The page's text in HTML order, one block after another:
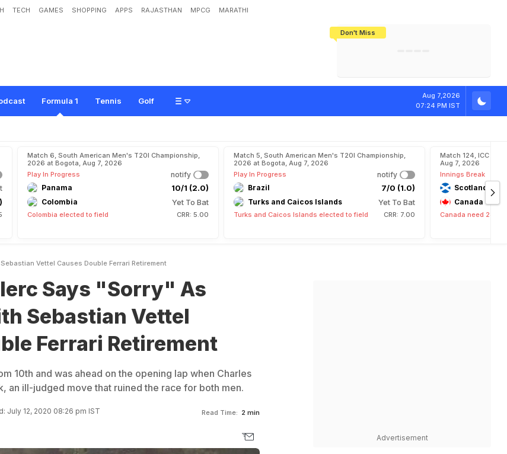
TECH GAMES SHOPPING APPS RAJASTHAN MPCG MARATHI
Don't Miss
Formula 1 Tennis Golf
Aug 7,2026
07:24 PM IST
orry" As Collision With Sebastian Vettel Causes Double Ferr
Match 6, South American Men's T20I Championship,
2026 at Bogota, Aug 7, 2026
Play In Progress
notify
Panama
10/1 (2.0)
Colombia Yet To Bat
Colombia elected to field CRR: 5.00
Match 5, South American Men's T20I Championship,
2026 at Bogota, Aug 7, 2026
Play In Progress
notify
Brazil
7/0 (1.0)
Turks and Caicos Islands Yet To Bat
Turks and Caicos Islands elected to field CRR: 7.00
Match 124, ICC
Aug 7, 2026
Innings Break
Scotland
Canada
Canada need 282
Vettel Causes Double Ferrari Retirement
Says "Sorry" As
Sebastian Vettel
Ferrari Retirement
10th and was ahead on the opening lap when Charles
an ill-judged move that ruined the race for both men.
July 12, 2020 08:26 pm IST Read Time: 2 min
Advertisement